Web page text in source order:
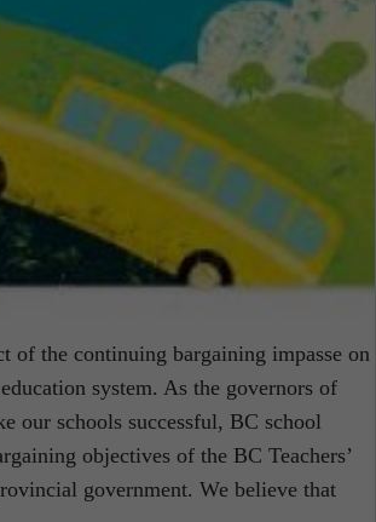
of the continuing bargaining impasse on
system. As the governors of
our schools successful, BC school
objectives of the BC Teachers’
government. We believe that